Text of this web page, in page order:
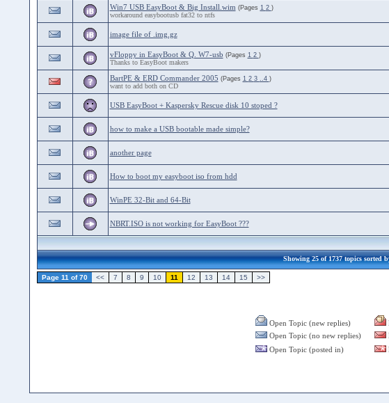
Win7 USB EasyBoot & Big Install.wim (Pages 1 2 )
workaround easybootusb fat32 to ntfs
image file of .img.gz
vFloppy in EasyBoot & Q. W7-usb (Pages 1 2 )
Thanks to EasyBoot makers
BartPE & ERD Commander 2005 (Pages 1 2 3 ..4 )
want to add both on CD
USB EasyBoot + Kaspersky Rescue disk 10 stoped ?
how to make a USB bootable made simple?
another page
How to boot my easyboot iso from hdd
WinPE 32-Bit and 64-Bit
NBRT.ISO is not working for EasyBoot ???
Showing 25 of 1737 topics sorted
Page 11 of 70 << 7 8 9 10 11 12 13 14 15 >>
Open Topic (new replies)
Open Topic (no new replies)
Open Topic (posted in)